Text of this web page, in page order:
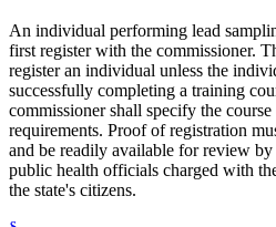
An individual performing lead
first register with the commissioner.
register an individual unless the
successfully completing a training
commissioner shall specify the
requirements. Proof of registration
and be readily available for review
public health officials charged with
the state's citizens.